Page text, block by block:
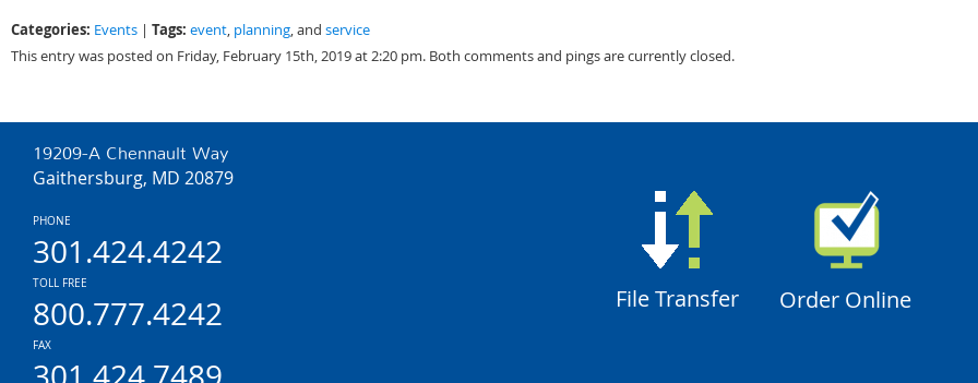
Categories: Events | Tags: event, planning, and service
This entry was posted on Friday, February 15th, 2019 at 2:20 pm. Both comments and pings are currently closed.
19209-A Chennault Way
Gaithersburg, MD 20879
PHONE
301.424.4242
TOLL FREE
800.777.4242
FAX
File Transfer Order Online